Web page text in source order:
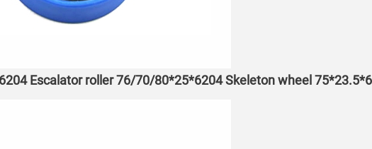
Escalator roller 76/70/80*25*6204 Skeleton wheel